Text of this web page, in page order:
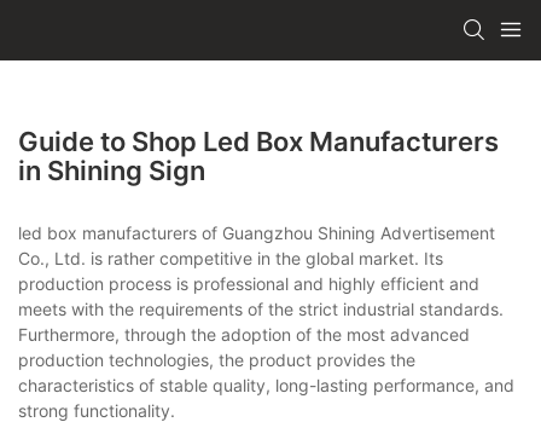
Guide to Shop Led Box Manufacturers
in Shining Sign
led box manufacturers of Guangzhou Shining Advertisement
Co., Ltd. is rather competitive in the global market. Its
production process is professional and highly efficient and
meets with the requirements of the strict industrial standards.
Furthermore, through the adoption of the most advanced
production technologies, the product provides the
characteristics of stable quality, long-lasting performance, and
strong functionality.